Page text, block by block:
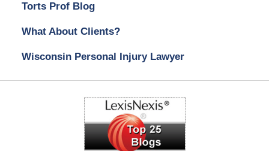
Torts Prof Blog
What About Clients?
Wisconsin Personal Injury Lawyer